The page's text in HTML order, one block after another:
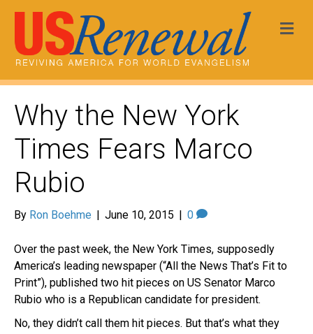
Why the New York
Times Fears Marco
Rubio
By Ron Boehme | June 10, 2015 | 0
Over the past week, the New York Times, supposedly
America’s leading newspaper (“All the News That’s Fit to
Print”), published two hit pieces on US Senator Marco
Rubio who is a Republican candidate for president.
No, they didn’t call them hit pieces. But that’s what they